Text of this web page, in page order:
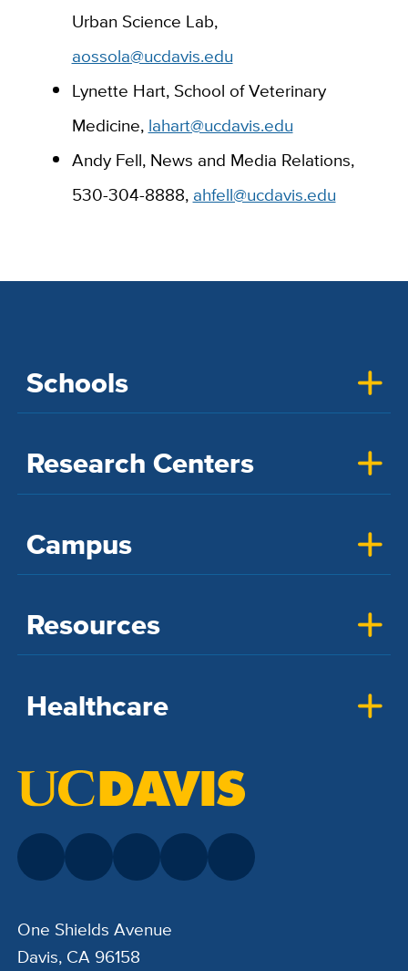
Urban Science Lab,
aossola@ucdavis.edu
Lynette Hart, School of Veterinary
Medicine, lahart@ucdavis.edu
Andy Fell, News and Media Relations,
530-304-8888, ahfell@ucdavis.edu
Schools
Research Centers
Campus
Resources
Healthcare
One Shields Avenue
Davis, CA 96158